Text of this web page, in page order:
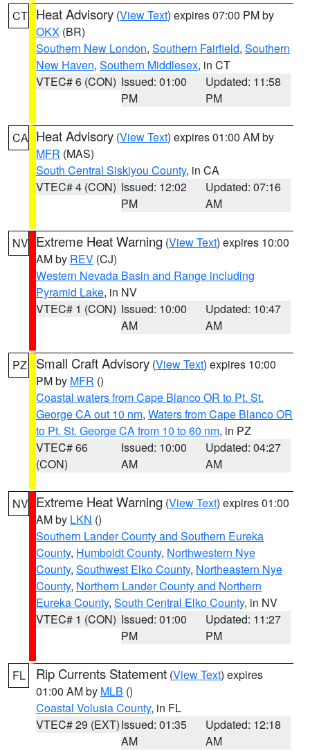
CT Heat Advisory (View Text) expires 07:00 PM by
OKX (BR)
Southern New London, Southern Fairfield, Southern
New Haven, Southern Middlesex, in CT
VTEC# 6 (CON) Issued: 01:00
PM
Updated: 11:58
PM
CA Heat Advisory (View Text) expires 01:00 AM by
MFR (MAS)
South Central Siskiyou County, in CA
VTEC# 4 (CON) Issued: 12:02
PM
Updated: 07:16
AM
NV Extreme Heat Warning (View Text) expires 10:00
AM by REV (CJ)
Western Nevada Basin and Range including
Pyramid Lake, in NV
VTEC# 1 (CON) Issued: 10:00
AM
Updated: 10:47
AM
PZ Small Craft Advisory (View Text) expires 10:00
PM by MFR ()
Coastal waters from Cape Blanco OR to Pt. St.
George CA out 10 nm, Waters from Cape Blanco OR
to Pt. St. George CA from 10 to 60 nm, in PZ
VTEC# 66
(CON)
Issued: 10:00
AM
Updated: 04:27
AM
NV Extreme Heat Warning (View Text) expires 01:00
AM by LKN ()
Southern Lander County and Southern Eureka
County, Humboldt County, Northwestern Nye
County, Southwest Elko County, Northeastern Nye
County, Northern Lander County and Northern
Eureka County, South Central Elko County, in NV
VTEC# 1 (CON) Issued: 01:00
PM
Updated: 11:27
PM
FL Rip Currents Statement (View Text) expires
01:00 AM by MLB ()
Coastal Volusia County, in FL
VTEC# 29 (EXT)Issued: 01:35
AM
Updated: 12:18
AM